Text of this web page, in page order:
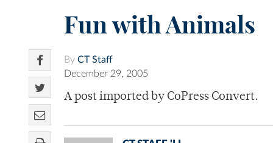
Fun with Animals
By CT Staff
December 29, 2005
A post imported by CoPress Convert.